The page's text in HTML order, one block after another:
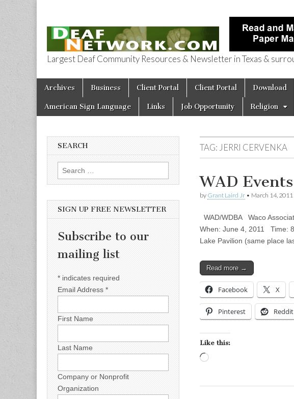
Deaf Network of
Largest Deaf Community Resources & Newsletter in Texas &
Main menu
Skip to content
Archives Business Client Portal Client Portal Download
American Sign Language Links Job Opportunity Religion
TAG: JERRI CERVENKA
WAD
by Grant Laird Jr • March 14, 2011
WAD/WDBA Waco
When: June 4, 2011 Time:
Lake Pavilion (same place
Read more →
Facebook X
Pinterest Reddit
Like this:
SEARCH
Search for:
SIGN UP FREE NEWSLETTER
Subscribe to our
mailing list
* indicates required
Email Address *
First Name
Last Name
Company or Nonprofit
Organization